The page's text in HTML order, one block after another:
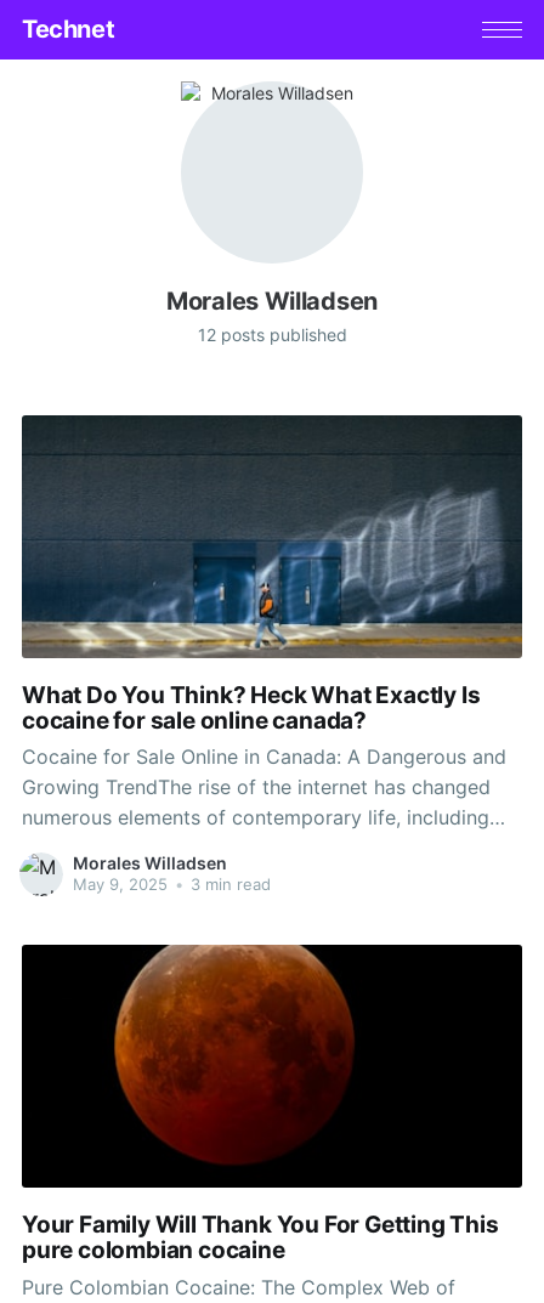
Technet
Morales Willadsen
12 posts published
What Do You Think? Heck What Exactly Is
cocaine for sale online canada?
Cocaine for Sale Online in Canada: A Dangerous and
Growing TrendThe rise of the internet has changed
numerous elements of contemporary life, including
the landscape of illegal drug trade. In Canada, the
accessibility of drugs has actually reached alarming
becoming a prominent alternative readily
Morales Willadsen
May 9, 2025 • 3 min read
Your Family Will Thank You For Getting This
pure colombian cocaine
Pure Colombian Cocaine: The Complex Web of